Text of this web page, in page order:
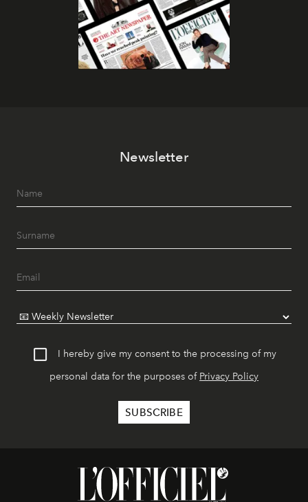
Newsletter
I hereby give my consent to the processing of my
personal data for the purposes of Privacy Policy